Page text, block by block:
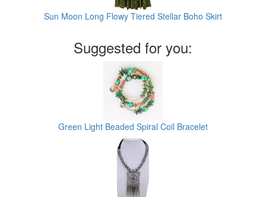
Sun Moon Long Flowy Tiered Stellar Boho Skirt
Suggested for you:
Green Light Beaded Spiral Coil Bracelet